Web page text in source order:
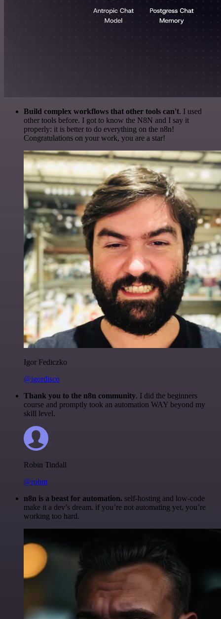
Build complex workflows that other tools can't. I used
other tools before. I got to know the N8N and I say it
properly: it is better to do everything on the n8n!
Congratulations on your work, you are a star!
Igor Fediczko
@igordisco
Thank you to the n8n community. I did the beginners
course and promptly took an automation WAY beyond my
skill level.
Robin Tindall
@robm
n8n is a beast for automation. self-hosting and low-code
make it a dev’s dream. if you’re not automating yet, you’re
working too hard.